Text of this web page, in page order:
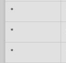
*
*
*